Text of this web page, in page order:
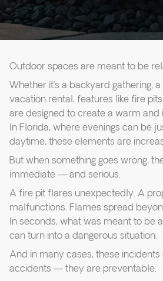
Outdoor spaces are meant to be
Whether it’s a backyard gathering,
vacation rental, features like fire
are designed to create a warm and
In Florida, where evenings can be
daytime, these elements are
But when something goes wrong,
immediate — and serious.
A fire pit flares unexpectedly. A
malfunctions. Flames spread
In seconds, what was meant to be
can turn into a dangerous situation.
And in many cases, these
accidents — they are preventable.